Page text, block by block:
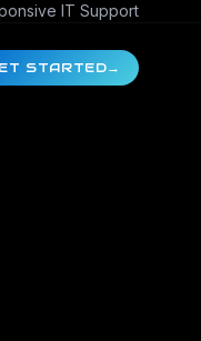
IT Support
STARTED→